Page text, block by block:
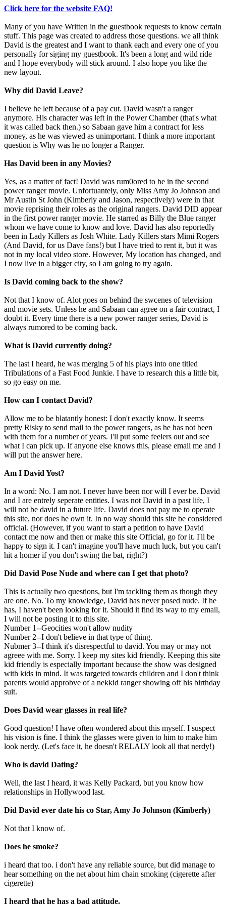
Click here for the website FAQ!
Many of you have Written in the guestbook requests to know certain
stuff. This page was created to address those questions. we all think
David is the greatest and I want to thank each and every one of you
personally for siging my guestbook. It's been a long and wild ride
and I hope everybody will stick around. I also hope you like the
new layout.
Why did David Leave?
I believe he left because of a pay cut. David wasn't a ranger
anymore. His character was left in the Power Chamber (that's what
it was called back then.) so Sabaan gave him a contract for less
money, as he was viewed as unimportant. I think a more important
question is Why was he no longer a Ranger.
Has David been in any Movies?
Yes, as a matter of fact! David was rum0ored to be in the second
power ranger movie. Unfortuantely, only Miss Amy Jo Johnson and
Mr Austin St John (Kimberly and Jason, respectively) were in that
movie reprising their roles as the original rangers. David DID appear
in the first power ranger movie. He starred as Billy the Blue ranger
whom we have come to know and love. David has also reportedly
been in Lady Killers as Josh White. Lady Killers stars Mimi Rogers
(And David, for us Dave fans!) but I have tried to rent it, but it was
not in my local video store. However, My location has changed, and
I now live in a bigger city, so I am going to try again.
Is David coming back to the show?
Not that I know of. Alot goes on behind the swcenes of television
and movie sets. Unless he and Sabaan can agree on a fair contract, I
doubt it. Every time there is a new power ranger series, David is
always rumored to be coming back.
What is David currently doing?
The last I heard, he was merging 5 of his plays into one titled
Tribulations of a Fast Food Junkie. I have to research this a little bit,
so go easy on me.
How can I contact David?
Allow me to be blatantly honest: I don't exactly know. It seems
pretty Risky to send mail to the power rangers, as he has not been
with them for a number of years. I'll put some feelers out and see
what I can pick up. If anyone else knows this, please email me and I
will put the answer here.
Am I David Yost?
In a word: No. I am not. I never have been nor will I ever be. David
and I are entrely seperate entities. I was not David in a past life, I
will not be david in a future life. David does not pay me to operate
this site, nor does he own it. In no way should this site be considered
official. (However, if you want to start a petition to have David
contact me now and then or make this site Official, go for it. I'll be
happy to sign it. I can't imagine you'll have much luck, but you can't
hit a homer if you don't swing the bat, right?)
Did David Pose Nude and where can I get that photo?
This is actually two questions, but I'm tackling them as though they
are one. No. To my knowledge, David has never posed nude. If he
has, I haven't been looking for it. Should it find its way to my email,
I will not be posting it to this site.
Number 1--Geocities won't allow nudity
Number 2--I don't believe in that type of thing.
Nubmer 3--I think it's disrespectful to david. You may or may not
agreee with me. Sorry. I keep my sites kid friendly. Keeping this site
kid friendly is especially important because the show was designed
with kids in mind. It was targeted towards children and I don't think
parents would approbve of a nekkid ranger showing off his birthday
suit.
Does David wear glasses in real life?
Good question! I have often wondered about this myself. I suspect
his vision is fine. I think the glasses were given to him to make him
look nerdy. (Let's face it, he doesn't RELALY look all that nerdy!)
Who is david Dating?
Well, the last I heard, it was Kelly Packard, but you know how
relationships in Hollywood last.
Did David ever date his co Star, Amy Jo Johnson (Kimberly)
Not that I know of.
Does he smoke?
i heard that too. i don't have any reliable source, but did manage to
hear something on the net about him chain smoking (cigerette after
cigerette)
I heard that he has a bad attitude.